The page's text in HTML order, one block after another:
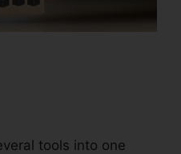
tools into one